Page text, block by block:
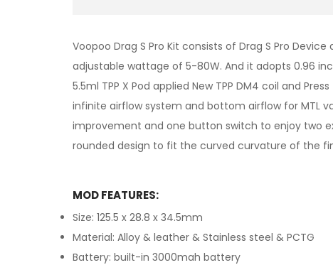
Voopoo Drag S Pro Kit consists of Drag S Pro
adjustable wattage of 5-80W. And it adopts 0.96
5.5ml TPP X Pod applied New TPP DM4 coil and
infinite airflow system and bottom airflow for MTL
improvement and one button switch to enjoy two
rounded design to fit the curved curvature of the
MOD FEATURES:
Size: 125.5 x 28.8 x 34.5mm
Material: Alloy & leather & Stainless steel & PCTG
Battery: built-in 3000mah battery